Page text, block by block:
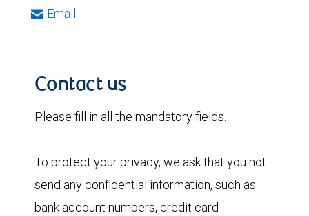
Email
Contact us
Please fill in all the mandatory fields.
To protect your privacy, we ask that you not
send any confidential information, such as
bank account numbers, credit card